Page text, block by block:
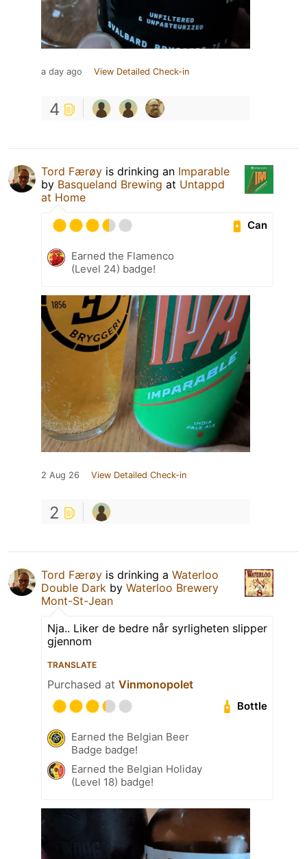
a day ago View Detailed Check-in
4
Tord Færøy is drinking an Imparable
by Basqueland Brewing at Untappd
at Home
Can
Earned the Flamenco
(Level 24) badge!
2 Aug 26 View Detailed Check-in
2
Tord Færøy is drinking a Waterloo
Double Dark by Waterloo Brewery
Mont-St-Jean
Nja.. Liker de bedre når syrligheten slipper
gjennom
TRANSLATE
Purchased at Vinmonopolet
Bottle
Earned the Belgian Beer
Badge badge!
Earned the Belgian Holiday
(Level 18) badge!